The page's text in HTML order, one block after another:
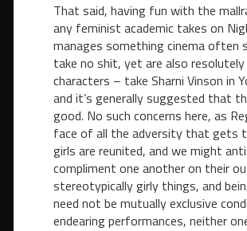
That said, having fun with the
any feminist academic takes on
manages something cinema often
take no shit, yet are also
characters – take Sharni Vinson in
and it’s generally suggested that
good. No such concerns here, as
face of all the adversity that gets
girls are reunited, and we might
compliment one another on their
stereotypically girly things, and
need not be mutually exclusive
endearing performances, neither